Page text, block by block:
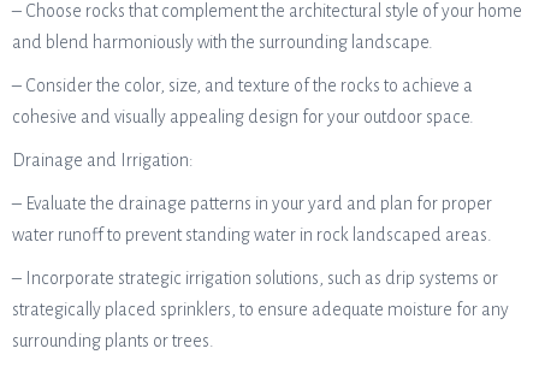
– Choose rocks that complement the architectural style of your home
and blend harmoniously with the surrounding landscape.
– Consider the color, size, and texture of the rocks to achieve a
cohesive and visually appealing design for your outdoor space.
Drainage and Irrigation:
– Evaluate the drainage patterns in your yard and plan for proper
water runoff to prevent standing water in rock landscaped areas.
– Incorporate strategic irrigation solutions, such as drip systems or
strategically placed sprinklers, to ensure adequate moisture for any
surrounding plants or trees.